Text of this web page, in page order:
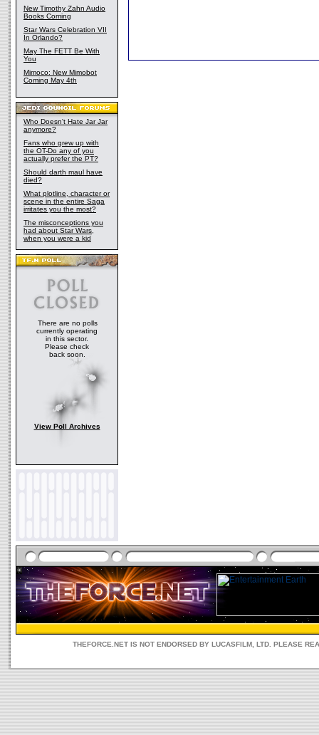
New Timothy Zahn Audio
Books Coming
Star Wars Celebration VII
In Orlando?
May The FETT Be With
You
Mimoco: New Mimobot
Coming May 4th
Who Doesn't Hate Jar Jar
anymore?
Fans who grew up with
the OT-Do any of you
actually prefer the PT?
Should darth maul have
died?
What plotline, character or
scene in the entire Saga
irritates you the most?
The misconceptions you
had about Star Wars,
when you were a kid
There are no polls
currently operating
in this sector.
Please check
back soon.
View Poll Archives
THEFORCE.NET IS NOT ENDORSED BY LUCASFILM, LTD. PLEASE